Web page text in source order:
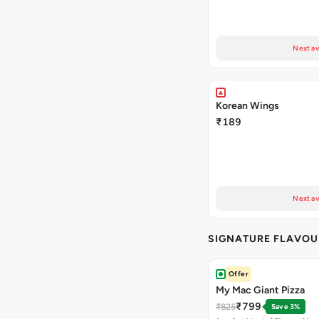
Next
Korean Wings
₹189
Next
SIGNATURE
Offer
My Mac Giant Pizza
₹825₹799
Save 3%